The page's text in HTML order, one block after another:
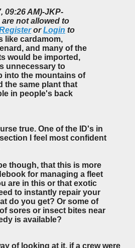
09:26 AM)-JKP-
are not allowed to
orLogin to
like cardamom,
and many of the
would be imported,
unnecessary to
into the mountains of
the same plant that
in people's back
true. One of the ID's in
I feel most confident
though, that this is more
for managing a fleet
are in this or that exotic
to instantly repair your
do you get? Or some of
sores or insect bites near
is available?
of looking at it, if a crew were